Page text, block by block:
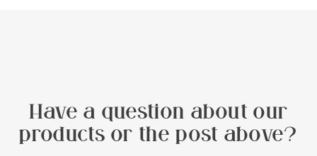
Have a question about our
products or the post above?